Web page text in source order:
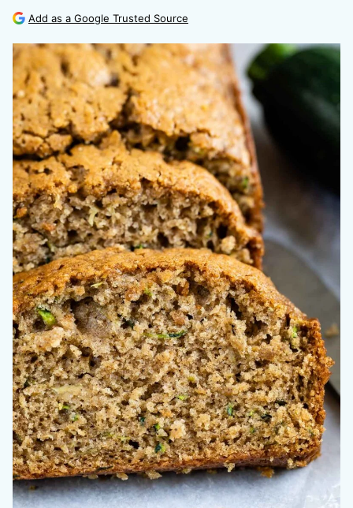
Add as a Google Trusted Source